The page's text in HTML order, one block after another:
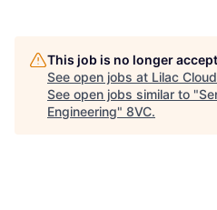
This job is no longer
See open jobs at Lilac Cloud
See open jobs similar to "
Engineering" 8VC.